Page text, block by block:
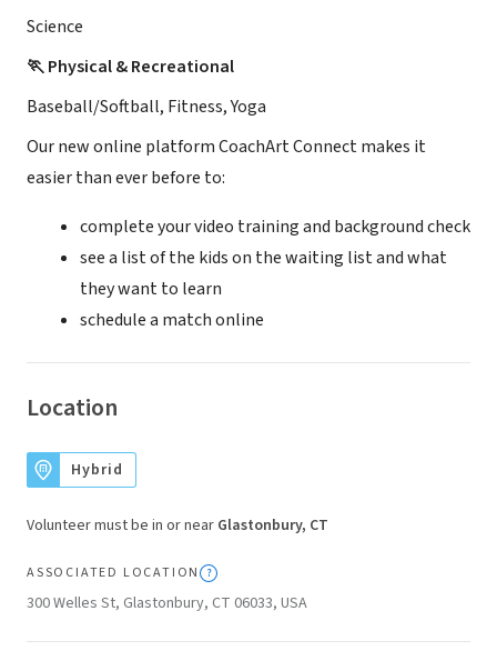
Science
🏃 Physical & Recreational
Baseball/Softball, Fitness, Yoga
Our new online platform CoachArt Connect makes it
easier than ever before to:
complete your video training and background check
see a list of the kids on the waiting list and what
they want to learn
schedule a match online
Location
Hybrid
Volunteer must be in or near Glastonbury, CT
ASSOCIATED LOCATION
300 Welles St, Glastonbury, CT 06033, USA